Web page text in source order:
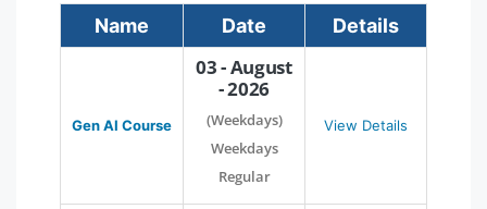
Name Date Details
Gen AI Course
03 - August
- 2026
(Weekdays)
Weekdays
Regular
View Details